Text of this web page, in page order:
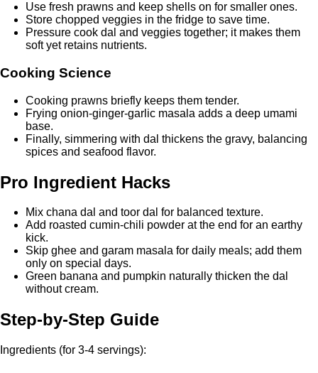
Use fresh prawns and keep shells on for smaller ones.
Store chopped veggies in the fridge to save time.
Pressure cook dal and veggies together; it makes them
soft yet retains nutrients.
Cooking Science
Cooking prawns briefly keeps them tender.
Frying onion-ginger-garlic masala adds a deep umami
base.
Finally, simmering with dal thickens the gravy, balancing
spices and seafood flavor.
Pro Ingredient Hacks
Mix chana dal and toor dal for balanced texture.
Add roasted cumin-chili powder at the end for an earthy
kick.
Skip ghee and garam masala for daily meals; add them
only on special days.
Green banana and pumpkin naturally thicken the dal
without cream.
Step-by-Step Guide
Ingredients (for 3-4 servings):